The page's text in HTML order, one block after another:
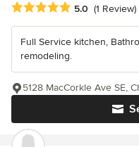
Average rating: 5 out of 5
5.0 (1 Review)
Full Service kitchen,
remodeling.
5128 MacCorkle Ave SE,